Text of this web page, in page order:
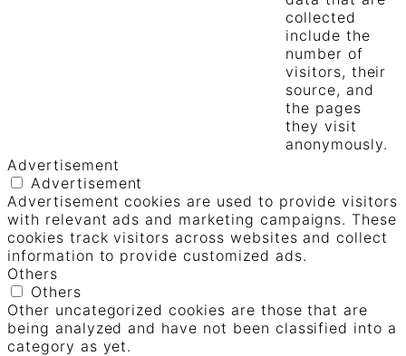
collected
include the
number of
visitors, their
source, and
the pages
they visit
anonymously.
Advertisement
Advertisement
Advertisement cookies are used to provide visitors
with relevant ads and marketing campaigns. These
cookies track visitors across websites and collect
information to provide customized ads.
Others
Others
Other uncategorized cookies are those that are
being analyzed and have not been classified into a
category as yet.